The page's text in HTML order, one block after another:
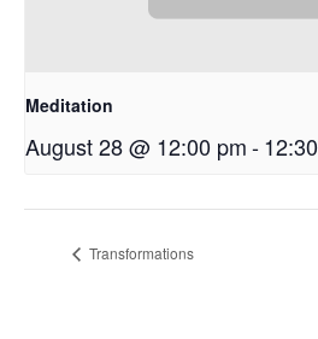
Meditation
August 28 @ 12:00 pm-
Transformations